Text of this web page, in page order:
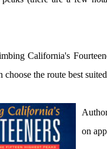
California's
the route best
on